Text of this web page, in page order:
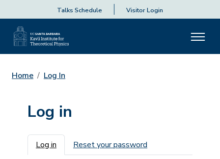
Talks Schedule Visitor Login
Home Log In
Log in
Primary tabs
Log in Reset your password